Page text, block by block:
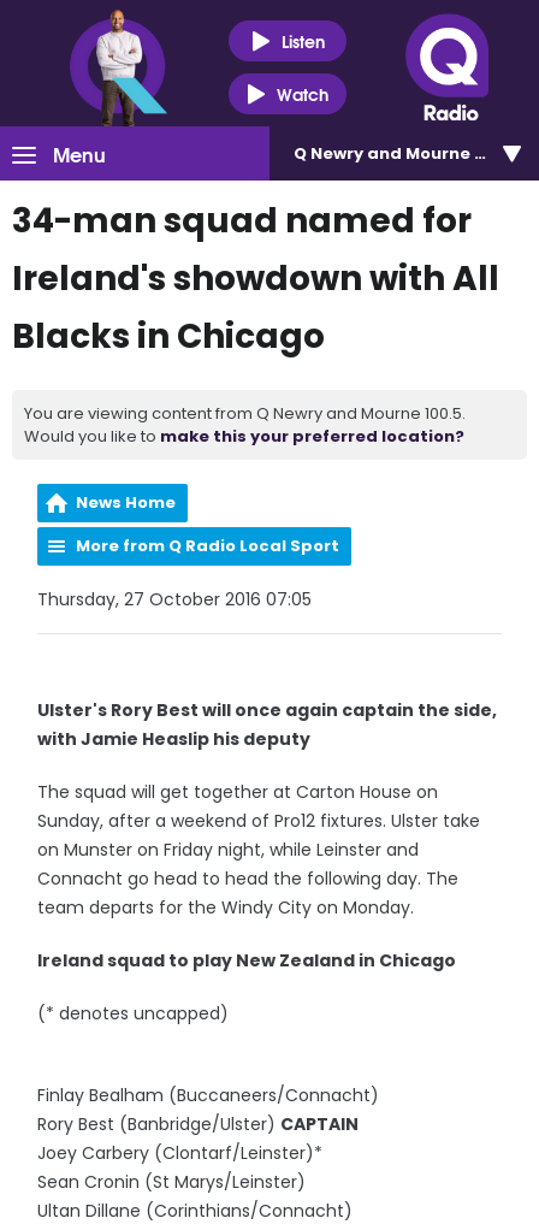
Listen
Watch
Menu Q Newry and Mourne 100.5
34-man squad named for
Ireland's showdown with All
Blacks in Chicago
You are viewing content from Q Newry and Mourne 100.5.
Would you like to make this your preferred location?
News Home
More from Q Radio Local Sport
Thursday, 27 October 2016 07:05
Ulster's Rory Best will once again captain the side,
with Jamie Heaslip his deputy
The squad will get together at Carton House on
Sunday, after a weekend of Pro12 fixtures. Ulster take
on Munster on Friday night, while Leinster and
Connacht go head to head the following day. The
team departs for the Windy City on Monday.
Ireland squad to play New Zealand in Chicago
(* denotes uncapped)
Finlay Bealham (Buccaneers/Connacht)
Rory Best (Banbridge/Ulster) CAPTAIN
Joey Carbery (Clontarf/Leinster)*
Sean Cronin (St Marys/Leinster)
Ultan Dillane (Corinthians/Connacht)